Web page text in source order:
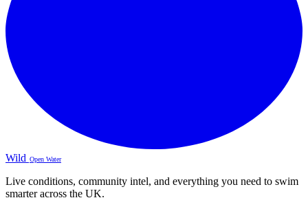
Wild Open Water
Live conditions, community intel, and everything you need to swim
smarter across the UK.